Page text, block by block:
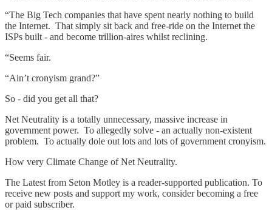
“The Big Tech companies that have spent nearly nothing to build
the Internet. That simply sit back and free-ride on the Internet the
ISPs built - and become trillion-aires whilst reclining.
“Seems fair.
“Ain’t cronyism grand?”
So - did you get all that?
Net Neutrality is a totally unnecessary, massive increase in
government power. To allegedly solve - an actually non-existent
problem. To actually dole out lots and lots of government cronyism.
How very Climate Change of Net Neutrality.
The Latest from Seton Motley is a reader-supported publication. To
receive new posts and support my work, consider becoming a free
or paid subscriber.